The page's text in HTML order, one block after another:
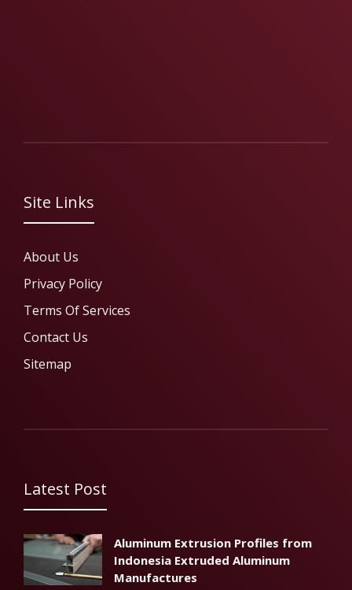
Site Links
About Us
Privacy Policy
Terms Of Services
Contact Us
Sitemap
Latest Post
Aluminum Extrusion Profiles from
Indonesia Extruded Aluminum
Manufactures